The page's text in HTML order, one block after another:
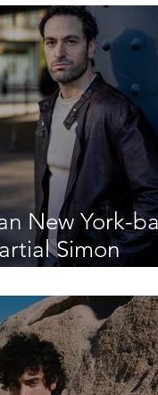
New York-
Simon
Hear It For